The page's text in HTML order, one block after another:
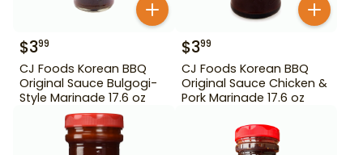
$399
CJ Foods Korean BBQ
Original Sauce Bulgogi-
Style Marinade 17.6 oz
$399
CJ Foods Korean BBQ
Original Sauce Chicken &
Pork Marinade 17.6 oz